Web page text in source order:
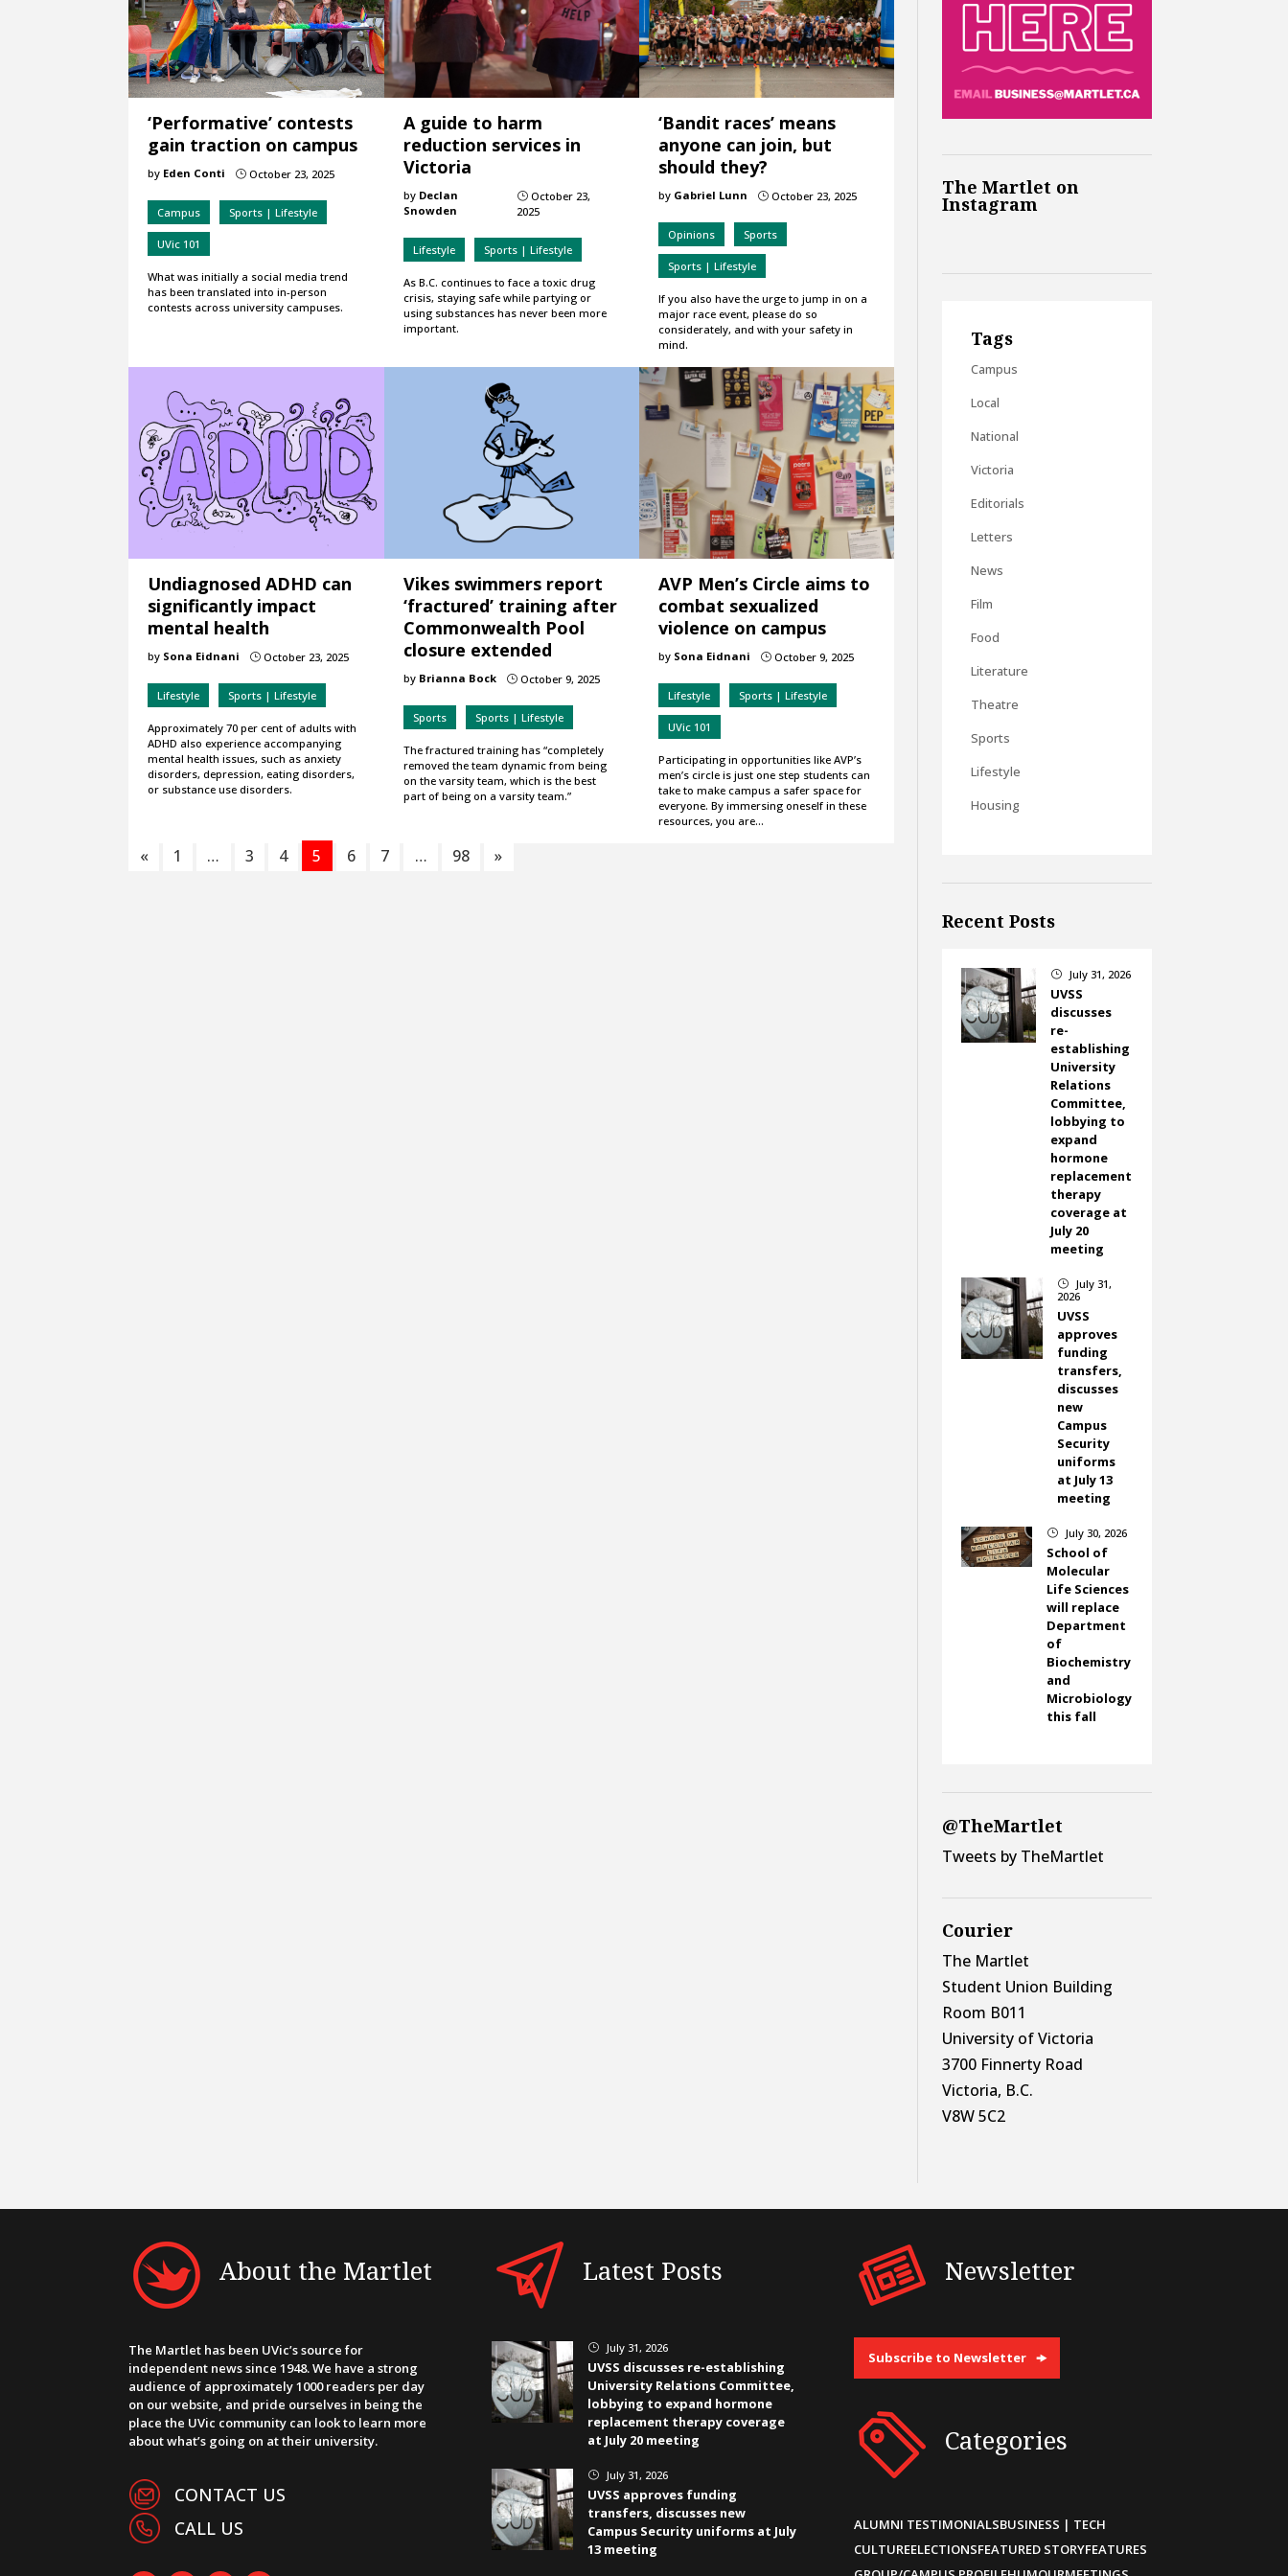
‘Performative’ contests
gain traction on campus
by Eden Conti } October 23, 2025
Campus Sports | Lifestyle
UVic 101
What was initially a social media trend
has been translated into in-person
contests across university campuses.
A guide to harm
reduction services in
Victoria
by Declan
Snowden
} October 23,
2025
Lifestyle Sports | Lifestyle
As B.C. continues to face a toxic drug
crisis, staying safe while partying or
using substances has never been more
important.
‘Bandit races’ means
anyone can join, but
should they?
by Gabriel Lunn }October 23, 2025
Opinions Sports
Sports | Lifestyle
If you also have the urge to jump in on a
major race event, please do so
considerately, and with your safety in
mind.
Undiagnosed ADHD can
significantly impact
mental health
by Sona Eidnani } October 23, 2025
Lifestyle Sports | Lifestyle
Approximately 70 per cent of adults with
ADHD also experience accompanying
mental health issues, such as anxiety
disorders, depression, eating disorders,
or substance use disorders.
Vikes swimmers report
‘fractured’ training after
Commonwealth Pool
closure extended
by Brianna Bock }October 9, 2025
Sports Sports | Lifestyle
The fractured training has “completely
removed the team dynamic from being
on the varsity team, which is the best
part of being on a varsity team.”
AVP Men’s Circle aims to
combat sexualized
violence on campus
by Sona Eidnani }October 9, 2025
Lifestyle Sports | Lifestyle
UVic 101
Participating in opportunities like AVP’s
men’s circle is just one step students can
take to make campus a safer space for
everyone. By immersing oneself in these
resources, you are…
« 1 … 3 4 5 6 7 … 98 »
The Martlet on
Instagram
Tags
Campus
Local
National
Victoria
Editorials
Letters
News
Film
Food
Literature
Theatre
Sports
Lifestyle
Housing
Recent Posts
} July 31, 2026
UVSS
discusses
re-
establishing
University
Relations
Committee,
lobbying to
expand
hormone
replacement
therapy
coverage at
July 20
meeting
}
July 31,
2026
UVSS
approves
funding
transfers,
discusses
new
Campus
Security
uniforms
at July 13
meeting
} July 30, 2026
School of
Molecular
Life Sciences
will replace
Department
of
Biochemistry
and
Microbiology
this fall
@TheMartlet
Tweets by TheMartlet
Courier
The Martlet
Student Union Building
Room B011
University of Victoria
3700 Finnerty Road
Victoria, B.C.
V8W 5C2
About the Martlet
The Martlet has been UVic’s source for
independent news since 1948. We have a strong
audience of approximately 1000 readers per day
on our website, and pride ourselves in being the
place the UVic community can look to learn more
about what’s going on at their university.
CONTACT US
CALL US
Latest Posts
} July 31, 2026
UVSS discusses re-establishing
University Relations Committee,
lobbying to expand hormone
replacement therapy coverage
at July 20 meeting
} July 31, 2026
UVSS approves funding
transfers, discusses new
Campus Security uniforms at July
13 meeting
Newsletter
Subscribe to Newsletter
Categories
ALUMNI TESTIMONIALSBUSINESS | TECH
CULTUREELECTIONSFEATURED STORYFEATURES